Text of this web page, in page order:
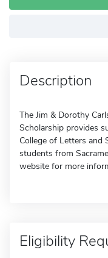
Description
The Jim & Dorothy
Scholarship provides
College of Letters and
students from
website for more
Eligibility